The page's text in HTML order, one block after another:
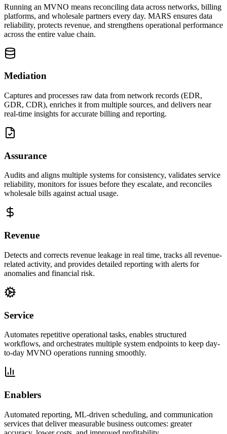
Running an MVNO means reconciling data across networks, billing
platforms, and wholesale partners every day. MARS ensures data
reliability, protects revenue, and strengthens operational performance
across the entire value chain.
Mediation
Captures and processes raw data from network records (EDR,
GDR, CDR), enriches it from multiple sources, and delivers near
real-time insights for accurate billing and reporting.
Assurance
Audits and aligns multiple systems for consistency, validates service
reliability, monitors for issues before they escalate, and reconciles
wholesale bills against actual usage.
Revenue
Detects and corrects revenue leakage in real time, tracks all revenue-
related activity, and provides detailed reporting with alerts for
anomalies and financial risk.
Service
Automates repetitive operational tasks, enables structured
workflows, and orchestrates multiple system endpoints to keep day-
to-day MVNO operations running smoothly.
Enablers
Automated reporting, ML-driven scheduling, and communication
services that deliver measurable business outcomes: greater